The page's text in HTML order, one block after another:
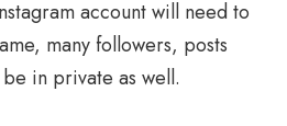
account will need to
many followers, posts
in private as well.